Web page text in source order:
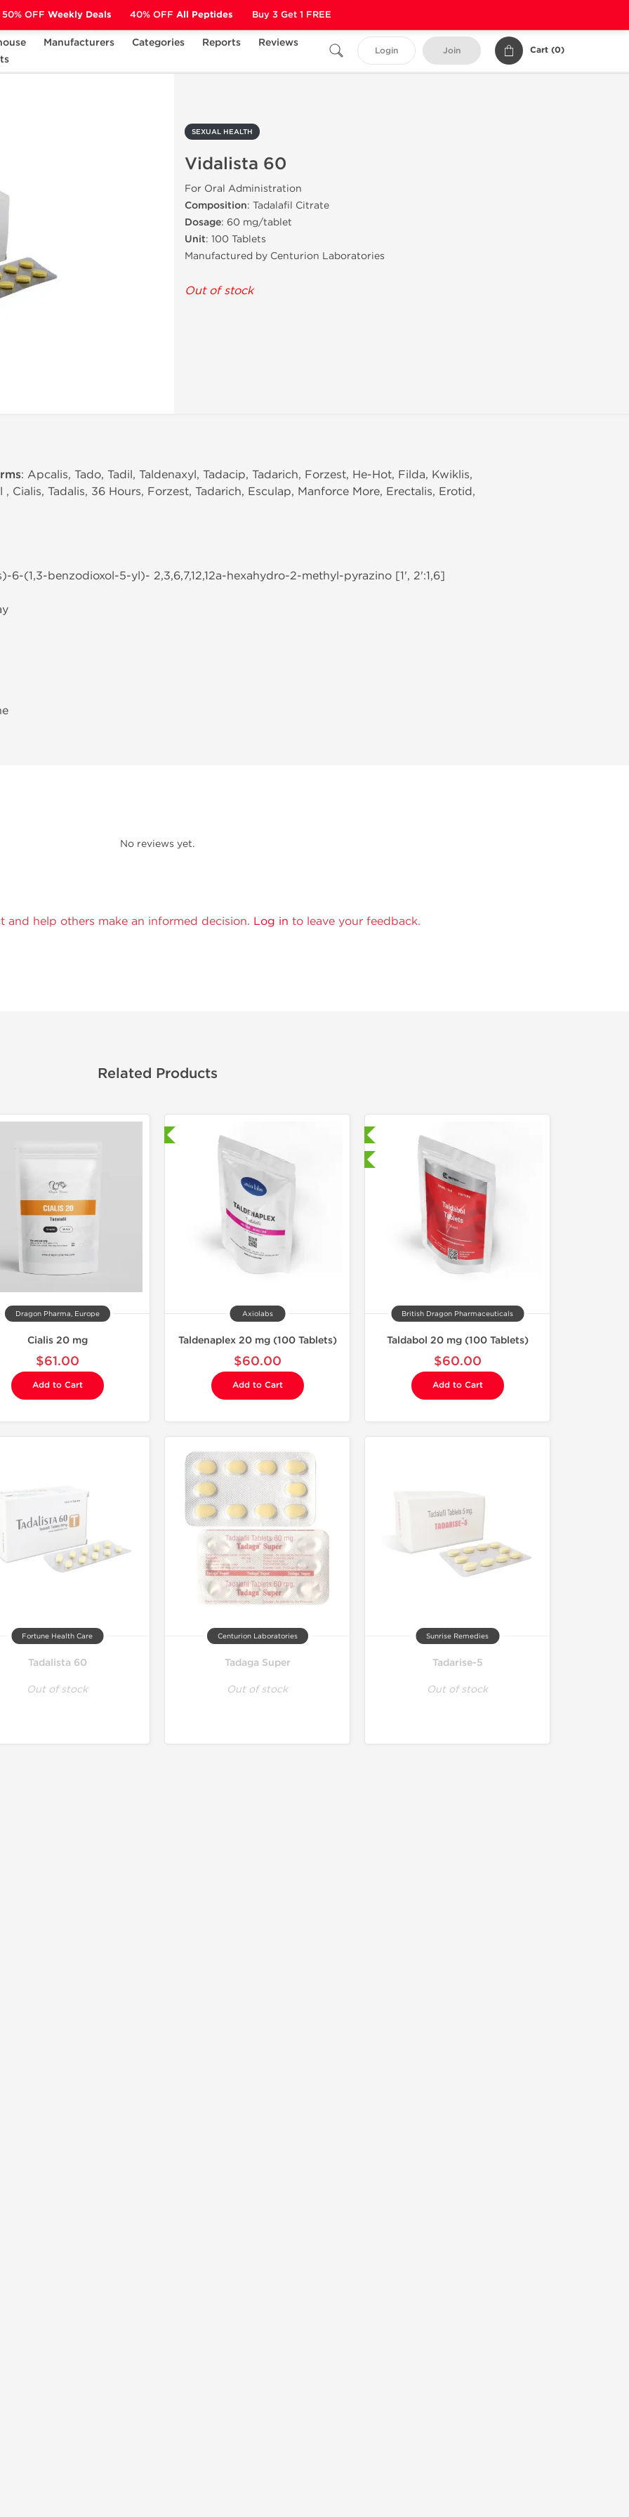
Manufacturers Categories Reports
Reviews
Login Join Cart (0)
Vidalista 60
SEXUAL HEALTH
Vidalista 60
For Oral Administration
Composition: Tadalafil Citrate
Dosage: 60 mg/tablet
Unit: 100 Tablets
Manufactured by Centurion Laboratories
Out of stock
: Apcalis, Tado, Tadil, Taldenaxyl, Tadacip, Tadarich, Forzest, He-Hot, Filda, Kwiklis,
, Cialis, Tadalis, 36 Hours, Forzest, Tadarich, Esculap, Manforce More, Erectalis, Erotid,
6-(1,3-benzodioxol-5-yl)- 2,3,6,7,12,12a-hexahydro-2-methyl-pyrazino [1', 2':1,6]
No reviews yet.
and help others make an informed decision. Log in to leave your feedback.
Related Products
Dragon Pharma, Europe
Cialis 20 mg
$61.00
Add to Cart
Axiolabs
Taldenaplex 20 mg (100 Tablets)
$60.00
Add to Cart
Shipped International
British Dragon Pharmaceuticals
Taldabol 20 mg (100 Tablets)
$60.00
Add to Cart
Fortune Health Care
Tadalista 60
Out of stock
Centurion Laboratories
Tadaga Super
Out of stock
Sunrise Remedies
Tadarise-5
Out of stock
50% OFF Weekly Deals 40% OFF All Peptides Buy 3 Get 1 FREE